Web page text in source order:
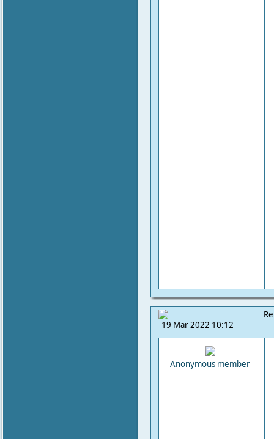
19 Mar 2022 10:12
Anonymous member